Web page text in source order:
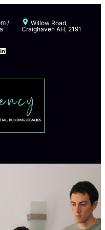
/
Willow Road,
Craighaven AH, 2191
LinkedIn